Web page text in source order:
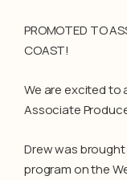
PROMOTED TO
COAST!
We are excited to
Associate
Drew was
program on the